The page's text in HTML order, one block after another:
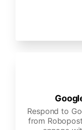
Respond to
from